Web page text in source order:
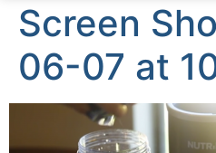
Screen
06-07 at